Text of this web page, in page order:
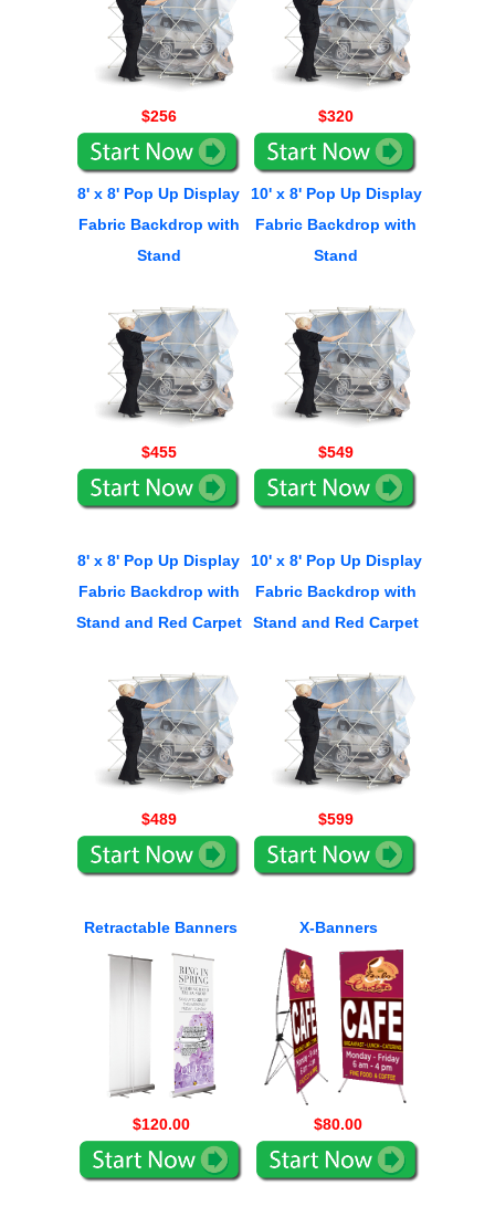
$256 $320
8' x 8' Pop Up Display
Fabric Backdrop with
Stand
$455
10' x 8' Pop Up Display
Fabric Backdrop with
Stand
$549
8' x 8' Pop Up Display
Fabric Backdrop with
Stand and Red Carpet
$489
10' x 8' Pop Up Display
Fabric Backdrop with
Stand and Red Carpet
$599
Retractable Banners
$120.00
X-Banners
$80.00